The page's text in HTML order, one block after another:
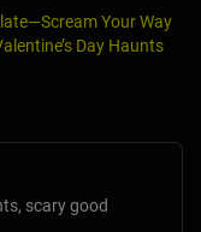
Your Way
Day Haunts
scary good